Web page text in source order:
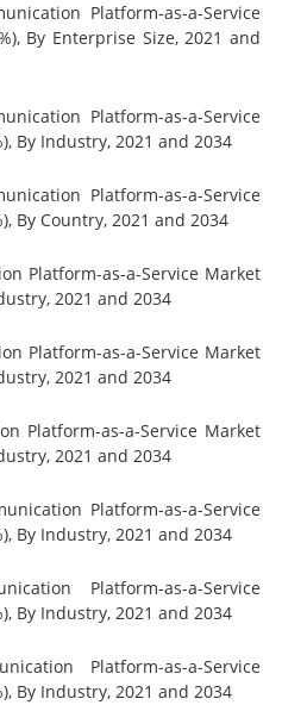
Platform-as-a-Service
By Enterprise Size, 2021 and
Platform-as-a-Service
By Industry, 2021 and 2034
Platform-as-a-Service
By Country, 2021 and 2034
Platform-as-a-Service Market
2021 and 2034
Platform-as-a-Service Market
2021 and 2034
Platform-as-a-Service Market
2021 and 2034
Platform-as-a-Service
By Industry, 2021 and 2034
Platform-as-a-Service
By Industry, 2021 and 2034
Platform-as-a-Service
By Industry, 2021 and 2034